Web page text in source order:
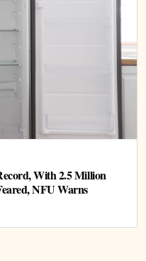
With 2.5 Million
NFU Warns